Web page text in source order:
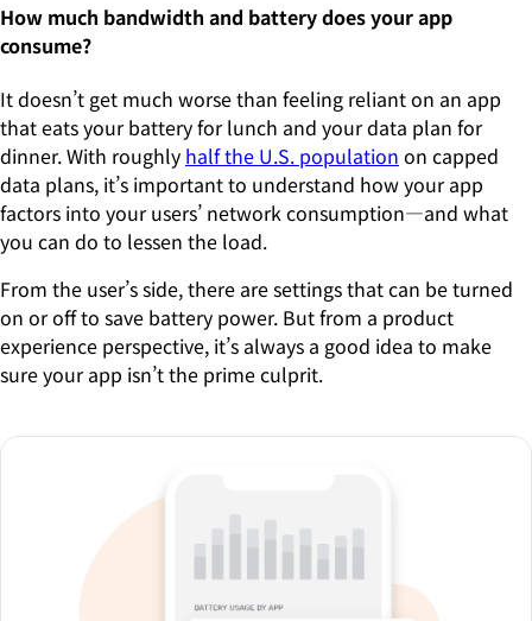
How much bandwidth and battery does your app
consume?
It doesn’t get much worse than feeling reliant on an app
that eats your battery for lunch and your data plan for
dinner. With roughly half the U.S. population on capped
data plans, it’s important to understand how your app
factors into your users’ network consumption—and what
you can do to lessen the load.
From the user’s side, there are settings that can be turned
on or off to save battery power. But from a product
experience perspective, it’s always a good idea to make
sure your app isn’t the prime culprit.